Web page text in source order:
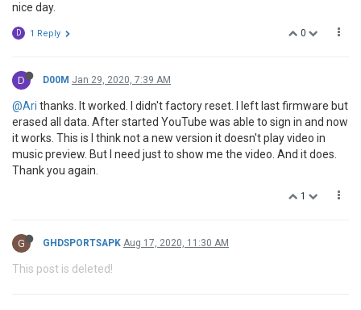
nice day.
0
D 1 Reply
D D00M Jan 29, 2020, 7:39 AM
@Ari thanks. It worked. I didn't factory reset. I left last firmware but
erased all data. After started YouTube was able to sign in and now
it works. This is I think not a new version it doesn't play video in
music preview. But I need just to show me the video. And it does.
Thank you again.
1
G GHDSPORTSAPK Aug 17, 2020, 11:30 AM
This post is deleted!